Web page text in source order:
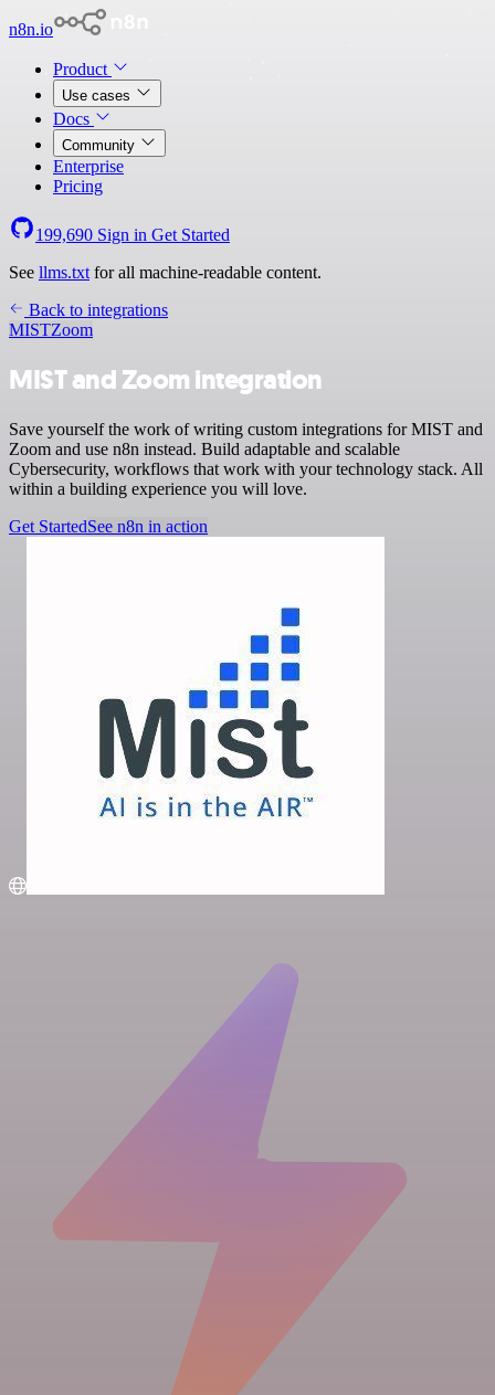
n8n.io
Product
Use cases
Docs
Community
Enterprise
Pricing
199,690 Sign in Get Started
See llms.txt for all machine-readable content.
Back to integrations
MISTZoom
MIST and Zoom integration
Save yourself the work of writing custom integrations for MIST and
Zoom and use n8n instead. Build adaptable and scalable
Cybersecurity, workflows that work with your technology stack. All
within a building experience you will love.
Get StartedSee n8n in action